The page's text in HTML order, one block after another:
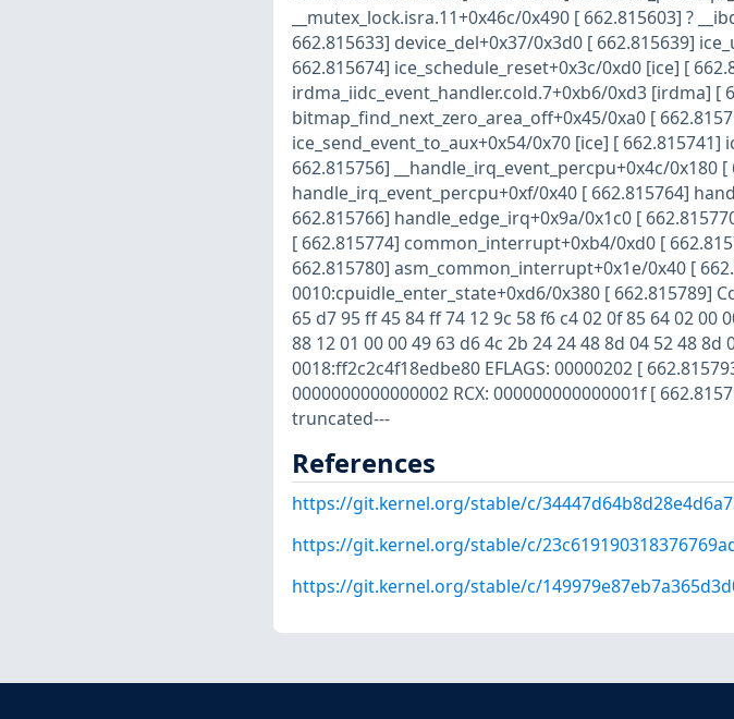
__mutex_lock.isra.11+0x46c/0x490 [ 662.815603] ?
662.815633] device_del+0x37/0x3d0 [ 662.815639]
662.815674] ice_schedule_reset+0x3c/0xd0 [ice] [
irdma_iidc_event_handler.cold.7+0xb6/0xd3 [irdma] [
bitmap_find_next_zero_area_off+0x45/0xa0 [
ice_send_event_to_aux+0x54/0x70 [ice] [
662.815756] __handle_irq_event_percpu+0x4c/0x180 [
handle_irq_event_percpu+0xf/0x40 [ 662.815764]
662.815766] handle_edge_irq+0x9a/0x1c0 [
[ 662.815774] common_interrupt+0xb4/0xd0 [
662.815780] asm_common_interrupt+0x1e/0x40 [
0010:cpuidle_enter_state+0xd6/0x380 [ 662.815789]
65 d7 95 ff 45 84 ff 74 12 9c 58 f6 c4 02 0f 85 64 02 00
88 12 01 00 00 49 63 d6 4c 2b 24 24 48 8d 04 52 48 8d
0018:ff2c2c4f18edbe80 EFLAGS: 00000202 [
0000000000000002 RCX: 000000000000001f [
truncated---
References
https://git.kernel.org/stable/c/
https://git.kernel.org/stable/c/
https://git.kernel.org/stable/c/